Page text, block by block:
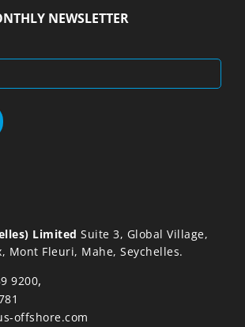
NEWSLETTER
Limited Suite 3, Global Village,
Mont Fleuri, Mahe, Seychelles.
9200,
offshore.com